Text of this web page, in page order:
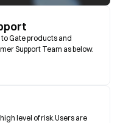
Gate products and
Support Team as below.
level of risk.Users are